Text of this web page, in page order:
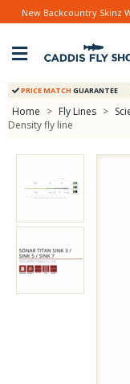
New Backcountry Skinz
PRICE MATCH GUARANTEE
Home > Fly Lines >
Density fly line